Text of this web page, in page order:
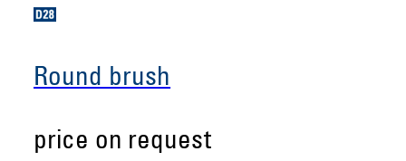
Round brush
price on request